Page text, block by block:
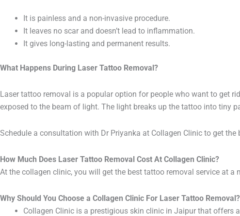
It is painless and a non-invasive procedure.
It leaves no scar and doesn’t lead to inflammation.
It gives long-lasting and permanent results.
What Happens During Laser Tattoo Removal?
Laser tattoo removal is a popular option for people who want to get
exposed to the beam of light. The light breaks up the tattoo into tiny
Schedule a consultation with Dr Priyanka at Collagen Clinic to get
How Much Does Laser Tattoo Removal Cost At Collagen Clinic?
At the collagen clinic, you will get the best tattoo removal service at
Why Should You Choose a Collagen Clinic For Laser Tattoo Removal?
Collagen Clinic is a prestigious skin clinic in Jaipur that offers